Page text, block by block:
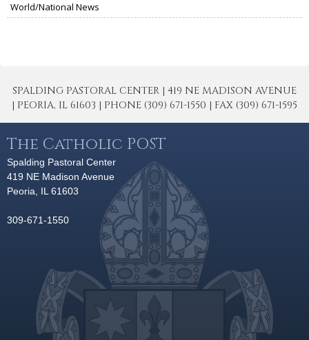
World/National News
SPALDING PASTORAL CENTER | 419 NE MADISON AVENUE
| PEORIA, IL 61603 | PHONE (309) 671-1550 | FAX (309) 671-1595
The Catholic POST
Spalding Pastoral Center
419 NE Madison Avenue
Peoria, IL 61603
309-671-1550